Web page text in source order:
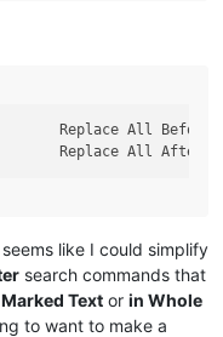
Replace All Before in
like I could simplify
search commands that
Text or in Whole
to want to make a